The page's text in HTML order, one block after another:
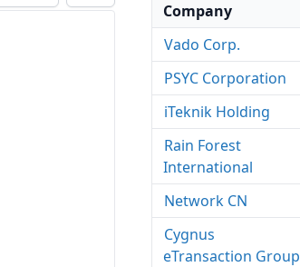
Company
Vado Corp.
PSYC Corporation
iTeknik Holding
Rain Forest
International
Network CN
Cygnus
eTransaction Group